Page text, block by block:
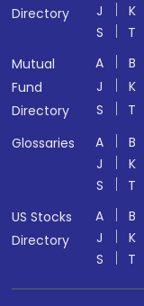
Directory
J
K
S
T
Mutual
Fund
Directory
A B
J
K
S
T
Glossaries
A B
J
K
S
T
US Stocks
Directory
A B
J
K
S
T